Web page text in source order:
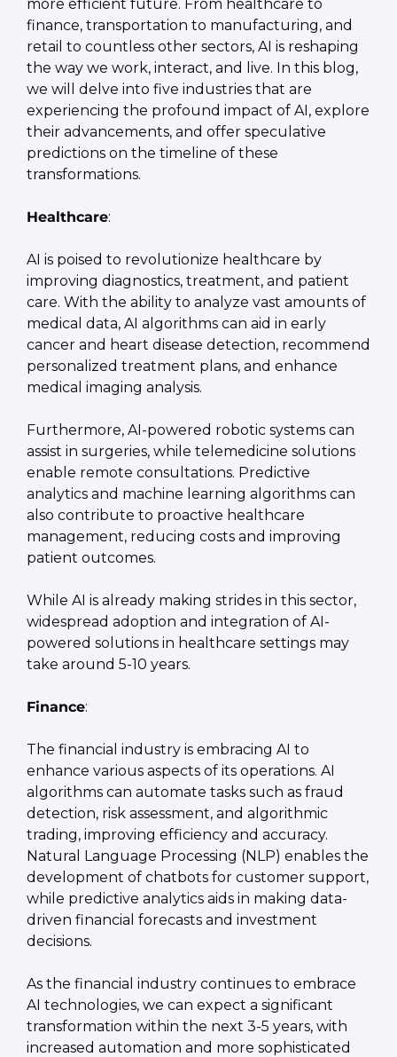
more efficient future. From healthcare to
finance, transportation to manufacturing, and
retail to countless other sectors, AI is reshaping
the way we work, interact, and live. In this blog,
we will delve into five industries that are
experiencing the profound impact of AI, explore
their advancements, and offer speculative
predictions on the timeline of these
transformations.
Healthcare:
AI is poised to revolutionize healthcare by
improving diagnostics, treatment, and patient
care. With the ability to analyze vast amounts of
medical data, AI algorithms can aid in early
cancer and heart disease detection, recommend
personalized treatment plans, and enhance
medical imaging analysis.
Furthermore, AI-powered robotic systems can
assist in surgeries, while telemedicine solutions
enable remote consultations. Predictive
analytics and machine learning algorithms can
also contribute to proactive healthcare
management, reducing costs and improving
patient outcomes.
While AI is already making strides in this sector,
widespread adoption and integration of AI-
powered solutions in healthcare settings may
take around 5-10 years.
Finance:
The financial industry is embracing AI to
enhance various aspects of its operations. AI
algorithms can automate tasks such as fraud
detection, risk assessment, and algorithmic
trading, improving efficiency and accuracy.
Natural Language Processing (NLP) enables the
development of chatbots for customer support,
while predictive analytics aids in making data-
driven financial forecasts and investment
decisions.
As the financial industry continues to embrace
AI technologies, we can expect a significant
transformation within the next 3-5 years, with
increased automation and more sophisticated